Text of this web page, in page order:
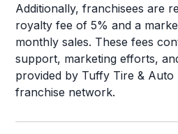
Additionally, franchisees are
royalty fee of 5% and a
monthly sales. These fees
support, marketing efforts,
provided by Tuffy Tire & Auto
franchise network.